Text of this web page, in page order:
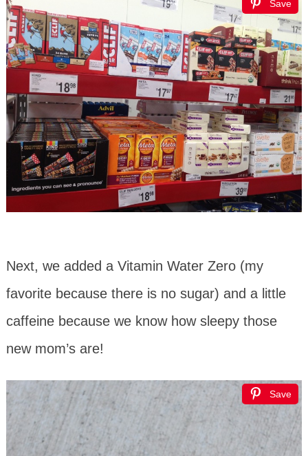
Save
Next, we added a Vitamin Water Zero (my
favorite because there is no sugar) and a little
caffeine because we know how sleepy those
new mom’s are!
Save